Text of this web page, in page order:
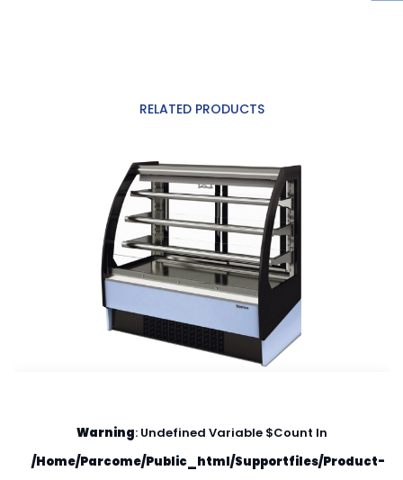
RELATED PRODUCTS
Warning: Undefined Variable $count In
/home/parcome/public_html/supportfiles/product-